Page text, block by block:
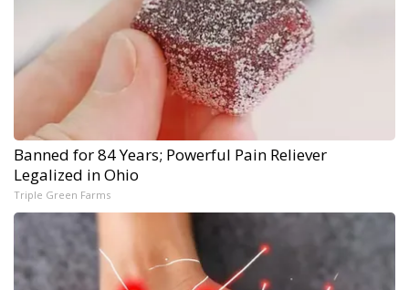
Banned for 84 Years; Powerful Pain Reliever
Legalized in Ohio
Triple Green Farms